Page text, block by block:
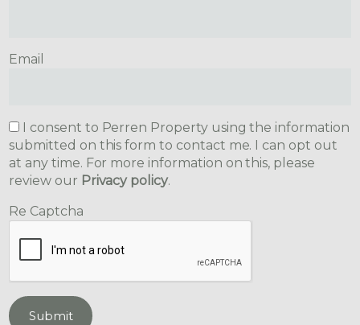
Email
I consent to Perren Property using the information
submitted on this form to contact me. I can opt out
at any time. For more information on this, please
review our Privacy policy.
Re Captcha
Submit